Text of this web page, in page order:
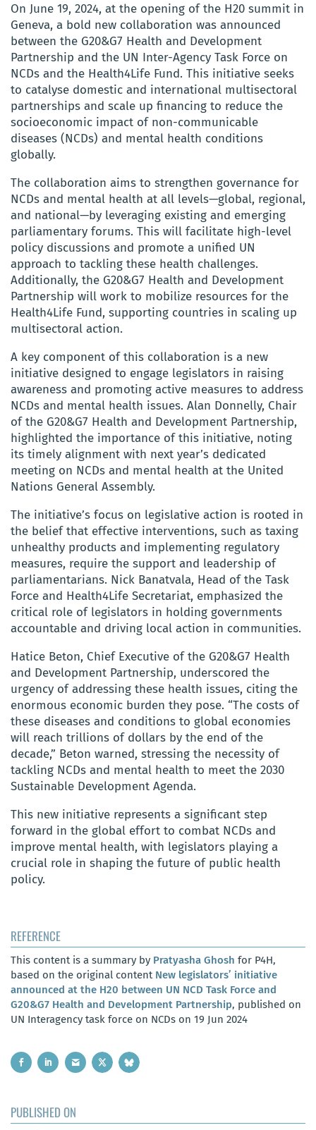
On June 19, 2024, at the opening of the H20 summit in
Geneva, a bold new collaboration was announced
between the G20&G7 Health and Development
Partnership and the UN Inter-Agency Task Force on
NCDs and the Health4Life Fund. This initiative seeks
to catalyse domestic and international multisectoral
partnerships and scale up financing to reduce the
socioeconomic impact of non-communicable
diseases (NCDs) and mental health conditions
globally.
The collaboration aims to strengthen governance for
NCDs and mental health at all levels—global, regional,
and national—by leveraging existing and emerging
parliamentary forums. This will facilitate high-level
policy discussions and promote a unified UN
approach to tackling these health challenges.
Additionally, the G20&G7 Health and Development
Partnership will work to mobilize resources for the
Health4Life Fund, supporting countries in scaling up
multisectoral action.
A key component of this collaboration is a new
initiative designed to engage legislators in raising
awareness and promoting active measures to address
NCDs and mental health issues. Alan Donnelly, Chair
of the G20&G7 Health and Development Partnership,
highlighted the importance of this initiative, noting
its timely alignment with next year’s dedicated
meeting on NCDs and mental health at the United
Nations General Assembly.
The initiative’s focus on legislative action is rooted in
the belief that effective interventions, such as taxing
unhealthy products and implementing regulatory
measures, require the support and leadership of
parliamentarians. Nick Banatvala, Head of the Task
Force and Health4Life Secretariat, emphasized the
critical role of legislators in holding governments
accountable and driving local action in communities.
Hatice Beton, Chief Executive of the G20&G7 Health
and Development Partnership, underscored the
urgency of addressing these health issues, citing the
enormous economic burden they pose. “The costs of
these diseases and conditions to global economies
will reach trillions of dollars by the end of the
decade,” Beton warned, stressing the necessity of
tackling NCDs and mental health to meet the 2030
Sustainable Development Agenda.
This new initiative represents a significant step
forward in the global effort to combat NCDs and
improve mental health, with legislators playing a
crucial role in shaping the future of public health
policy.
REFERENCE
This content is a summary by Pratyasha Ghosh for P4H,
based on the original content New legislators’ initiative
announced at the H20 between UN NCD Task Force and
G20&G7 Health and Development Partnership, published on
UN Interagency task force on NCDs on 19 Jun 2024
PUBLISHED ON